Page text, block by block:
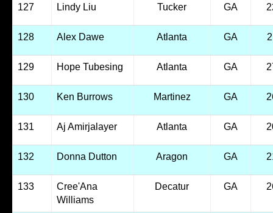
127 Lindy Liu Tucker GA
128 Alex Dawe Atlanta GA
129 Hope Tubesing Atlanta GA
130 Ken Burrows Martinez GA
131 Aj Amirjalayer Atlanta GA
132 Donna Dutton Aragon GA
133
Cree'Ana
Williams
Decatur GA